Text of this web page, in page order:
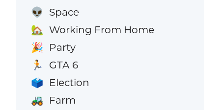
👽 Space
🏡 Working From Home
🎉 Party
🏃 GTA 6
🗳️ Election
🚜 Farm